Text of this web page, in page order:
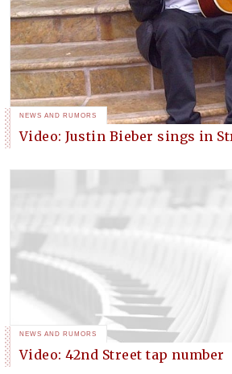
NEWS AND RUMORS
Video: Justin Bieber sings in
NEWS AND RUMORS
Video: 42nd Street tap number